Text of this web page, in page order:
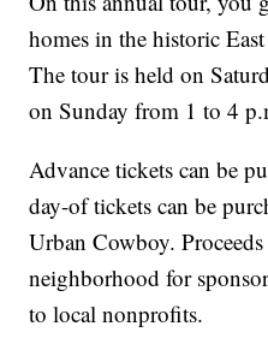
homes in the historic
The tour is held on
on Sunday from 1 to 4
Advance tickets can be
day-of tickets can be
Urban Cowboy.
neighborhood for
to local nonprofits.